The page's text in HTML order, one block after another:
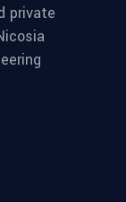
private